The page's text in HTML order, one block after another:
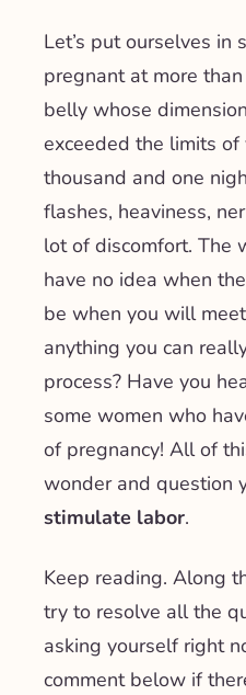
Let’s put ourselves in
pregnant at more
belly whose
exceeded the limits
thousand and one
flashes, heaviness,
lot of discomfort. The
have no idea when
be when you will
anything you can
process? Have you
some women who
of pregnancy! All of
wonder and question
stimulate labor.
Keep reading. Along
try to resolve all the
asking yourself right
comment below if